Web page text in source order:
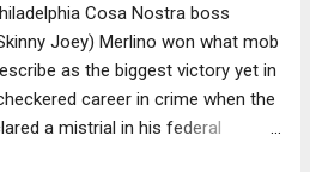
gangsterism and conspiracy to
Leonardo, son of Mafia boss
(who died in 2013), had been
since the arrests, while Sollecito--
Rizzuto-loyalist Rocco
Cosa Nostra boss
Joey) Merlino won what mob
as the biggest victory yet in
career in crime when the
a mistrial in his federal